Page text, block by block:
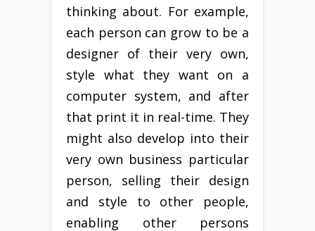
thinking about. For example,
each person can grow to be a
designer of their very own,
style what they want on a
computer system, and after
that print it in real-time. They
might also develop into their
very own business particular
person, selling their design
and style to other people,
enabling other persons